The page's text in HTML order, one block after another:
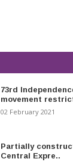
73rd
movement
02 February 2021
Partially
Central Expre..